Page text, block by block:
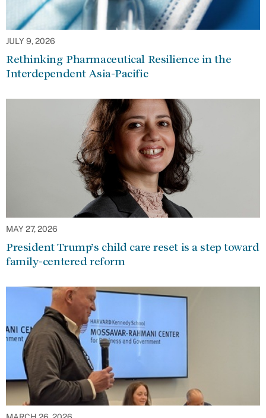
JULY 9, 2026
Rethinking Pharmaceutical Resilience in the
Interdependent Asia-Pacific
MAY 27, 2026
President Trump’s child care reset is a step toward
family-centered reform